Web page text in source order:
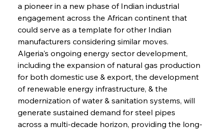
a pioneer in a new phase of Indian industrial
engagement across the African continent that
could serve as a template for other Indian
manufacturers considering similar moves.
Algeria's ongoing energy sector development,
including the expansion of natural gas production
for both domestic use & export, the development
of renewable energy infrastructure, & the
modernization of water & sanitation systems, will
generate sustained demand for steel pipes
across a multi-decade horizon, providing the long-